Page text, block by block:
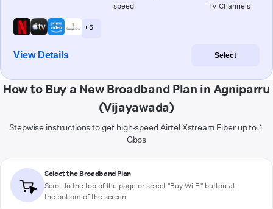
speed TV Channels
+ 5
View Details Select
How to Buy a New Broadband Plan in Agniparru
(Vijayawada)
Stepwise instructions to get high-speed Airtel Xstream Fiber up to 1
Gbps
Select the Broadband Plan
Scroll to the top of the page or select "Buy Wi-Fi" button at
the bottom of the screen